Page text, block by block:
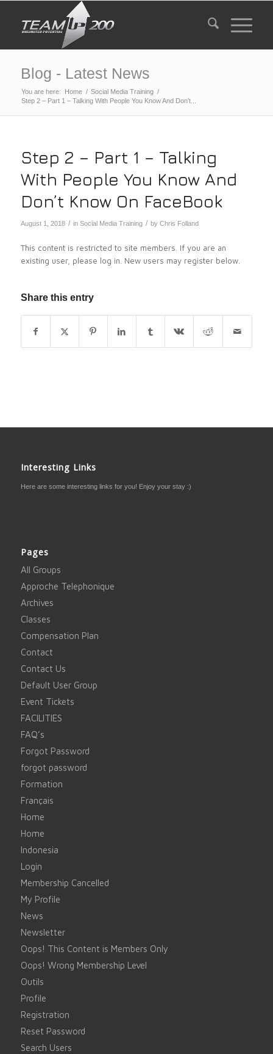
Blog - Latest News
You are here: Home / Social Media Training /
Step 2 – Part 1 – Talking With People You Know And Don’t...
Step 2 – Part 1 – Talking
With People You Know And
Don’t Know On FaceBook
August 1, 2018 / in Social Media Training / by Chris Folland
This content is restricted to site members. If you are an
existing user, please log in. New users may register below.
Share this entry
Interesting Links
Here are some interesting links for you! Enjoy your stay :)
Pages
All Groups
Approche Telephonique
Archives
Classes
Compensation Plan
Contact
Contact Us
Default User Group
Event Tickets
FACILITIES
FAQ’s
Forgot Password
forgot password
Formation
Français
Home
Home
Indonesia
Login
Membership Cancelled
My Profile
News
Newsletter
Oops! This Content is Members Only
Oops! Wrong Membership Level
Outils
Profile
Registration
Reset Password
Search Users